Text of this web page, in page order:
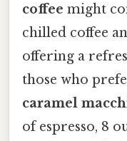
coffee might
chilled coffee
offering a
those who
caramel
of espresso, 8